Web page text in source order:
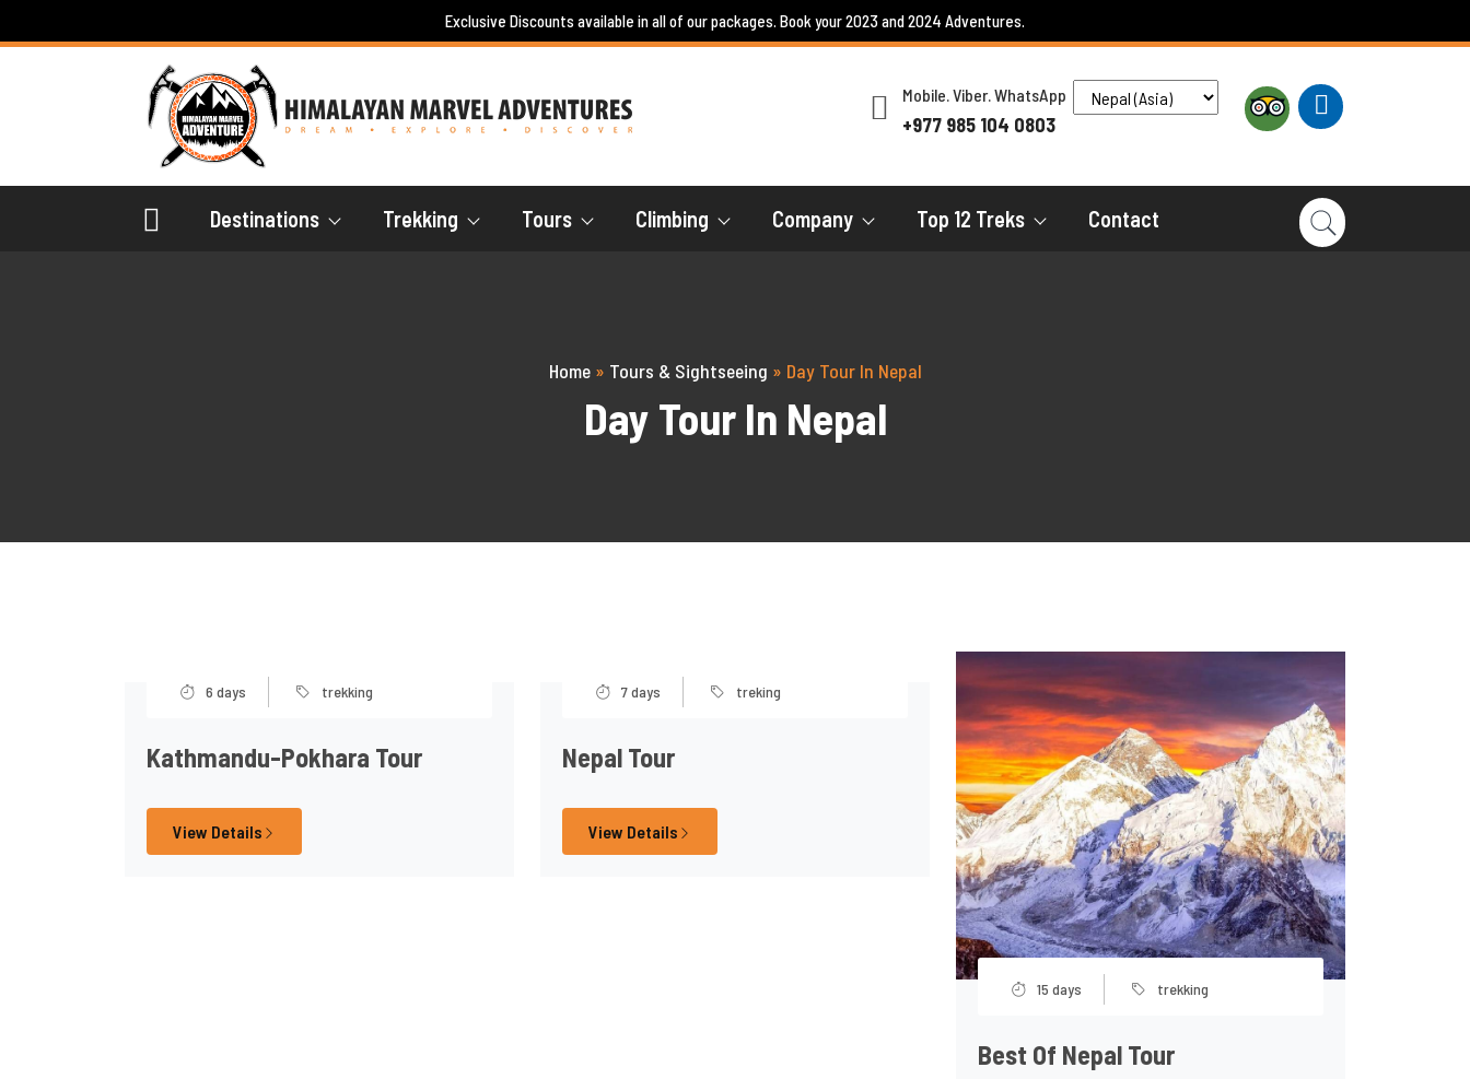
to
Exclusive Discounts available in all of our packages. Book your 2023 and 2024 Adventures.
Mobile. Viber. WhatsApp
+977 985 104 0803
Destinations Trekking Tours Climbing Company Top 12 Treks Contact
Home» Tours & Sightseeing » Day Tour In Nepal
Day Tour In Nepal
6 days trekking
Kathmandu-Pokhara Tour
View Details
7 days treking
Nepal Tour
View Details
15 days trekking
Best Of Nepal Tour